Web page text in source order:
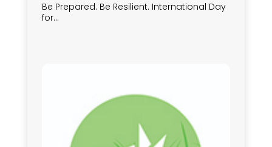
Be Prepared. Be Resilient. International Day
for...